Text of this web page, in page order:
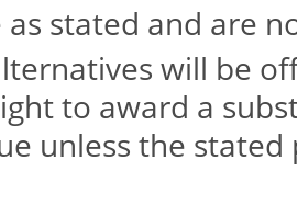
as stated and are
will be
to award a
unless the stated